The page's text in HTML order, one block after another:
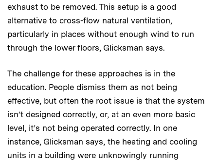
exhaust to be removed. This setup is a good
alternative to cross-flow natural ventilation,
particularly in places without enough wind to run
through the lower floors, Glicksman says.
The challenge for these approaches is in the
education. People dismiss them as not being
effective, but often the root issue is that the system
isn’t designed correctly, or, at an even more basic
level, it’s not being operated correctly. In one
instance, Glicksman says, the heating and cooling
units in a building were unknowingly running